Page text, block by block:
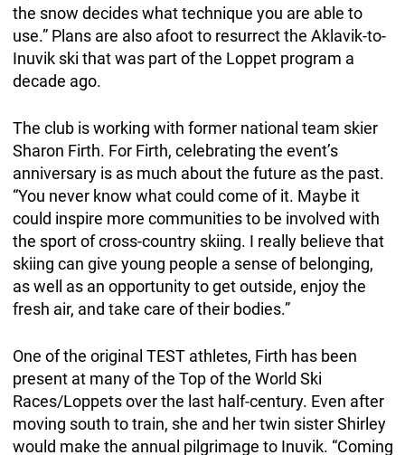
the snow decides what technique you are able to
use.” Plans are also afoot to resurrect the Aklavik-to-
Inuvik ski that was part of the Loppet program a
decade ago.
The club is working with former national team skier
Sharon Firth. For Firth, celebrating the event’s
anniversary is as much about the future as the past.
“You never know what could come of it. Maybe it
could inspire more communities to be involved with
the sport of cross-country skiing. I really believe that
skiing can give young people a sense of belonging,
as well as an opportunity to get outside, enjoy the
fresh air, and take care of their bodies.”
One of the original TEST athletes, Firth has been
present at many of the Top of the World Ski
Races/Loppets over the last half-century. Even after
moving south to train, she and her twin sister Shirley
would make the annual pilgrimage to Inuvik. “Coming